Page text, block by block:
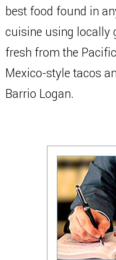
best food found in
cuisine using locally
fresh from the
Mexico-style tacos
Barrio Logan.